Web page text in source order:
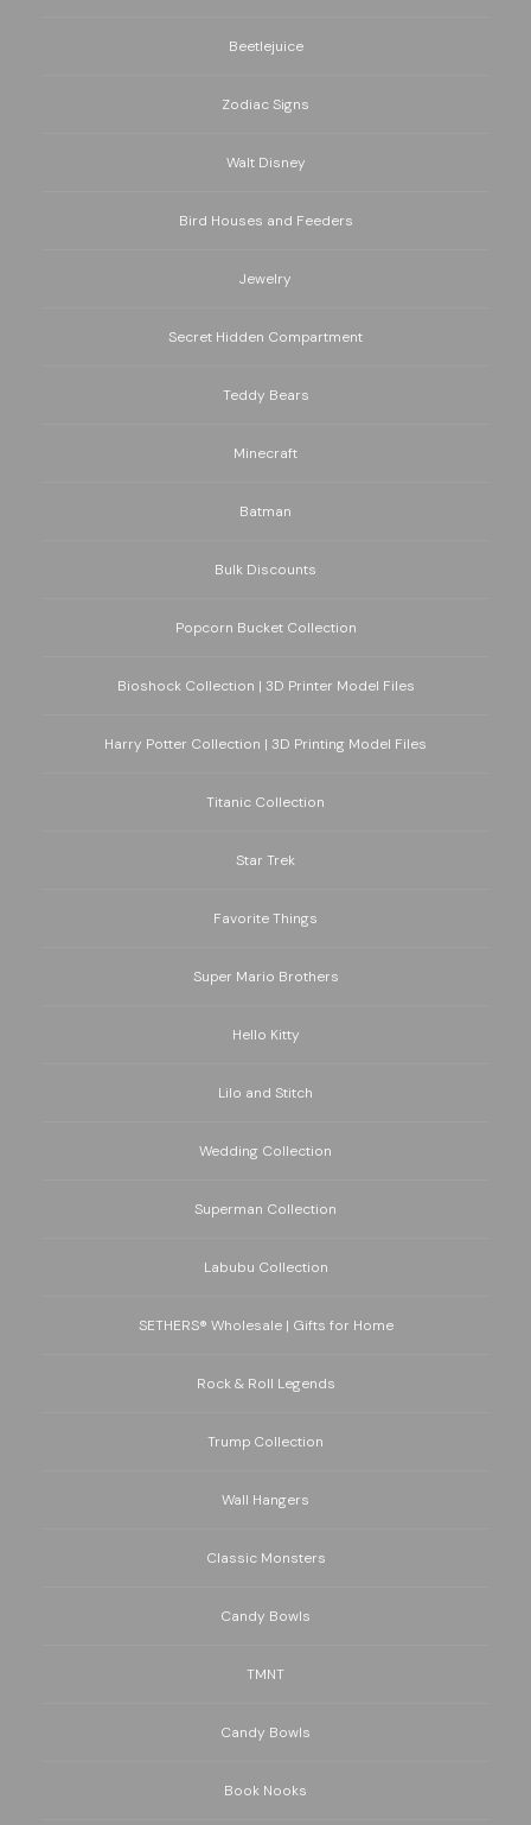
Beetlejuice
Zodiac Signs
Walt Disney
Bird Houses and Feeders
Jewelry
Secret Hidden Compartment
Teddy Bears
Minecraft
Batman
Bulk Discounts
Popcorn Bucket Collection
Bioshock Collection | 3D Printer Model Files
Harry Potter Collection | 3D Printing Model Files
Titanic Collection
Star Trek
Favorite Things
Super Mario Brothers
Hello Kitty
Lilo and Stitch
Wedding Collection
Superman Collection
Labubu Collection
SETHERS® Wholesale | Gifts for Home
Rock & Roll Legends
Trump Collection
Wall Hangers
Classic Monsters
Candy Bowls
TMNT
Candy Bowls
Book Nooks